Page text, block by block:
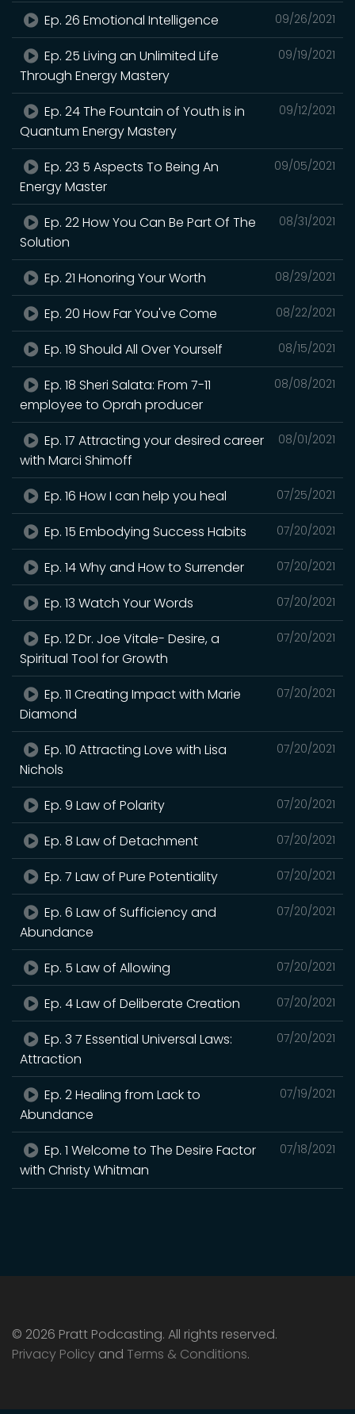
09/26/2021
Ep. 26 Emotional Intelligence
09/19/2021
Ep. 25 Living an Unlimited Life
Through Energy Mastery
09/12/2021
Ep. 24 The Fountain of Youth is in
Quantum Energy Mastery
09/05/2021
Ep. 23 5 Aspects To Being An
Energy Master
08/31/2021
Ep. 22 How You Can Be Part Of The
Solution
08/29/2021
Ep. 21 Honoring Your Worth
08/22/2021
Ep. 20 How Far You've Come
08/15/2021
Ep. 19 Should All Over Yourself
08/08/2021
Ep. 18 Sheri Salata: From 7-11
employee to Oprah producer
08/01/2021
Ep. 17 Attracting your desired career
with Marci Shimoff
07/25/2021
Ep. 16 How I can help you heal
07/20/2021
Ep. 15 Embodying Success Habits
07/20/2021
Ep. 14 Why and How to Surrender
07/20/2021
Ep. 13 Watch Your Words
07/20/2021
Ep. 12 Dr. Joe Vitale- Desire, a
Spiritual Tool for Growth
07/20/2021
Ep. 11 Creating Impact with Marie
Diamond
07/20/2021
Ep. 10 Attracting Love with Lisa
Nichols
07/20/2021
Ep. 9 Law of Polarity
07/20/2021
Ep. 8 Law of Detachment
07/20/2021
Ep. 7 Law of Pure Potentiality
07/20/2021
Ep. 6 Law of Sufficiency and
Abundance
07/20/2021
Ep. 5 Law of Allowing
07/20/2021
Ep. 4 Law of Deliberate Creation
07/20/2021
Ep. 3 7 Essential Universal Laws:
Attraction
07/19/2021
Ep. 2 Healing from Lack to
Abundance
07/18/2021
Ep. 1 Welcome to The Desire Factor
with Christy Whitman
© 2026 Pratt Podcasting. All rights reserved.
Privacy Policy and Terms & Conditions.